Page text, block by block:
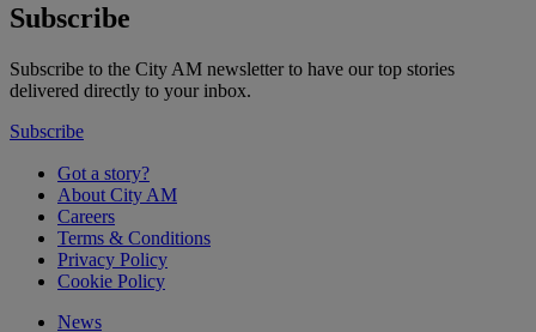
Subscribe
Subscribe to the City AM newsletter to have our top stories
delivered directly to your inbox.
Subscribe
Got a story?
About City AM
Careers
Terms & Conditions
Privacy Policy
Cookie Policy
News